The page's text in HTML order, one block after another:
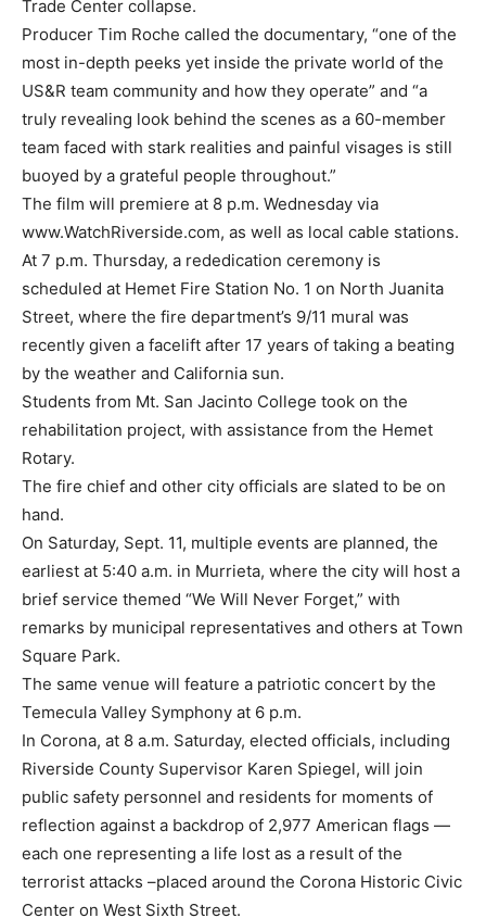
Trade Center collapse.
Producer Tim Roche called the documentary, “one of the
most in-depth peeks yet inside the private world of the
US&R team community and how they operate” and “a
truly revealing look behind the scenes as a 60-member
team faced with stark realities and painful visages is still
buoyed by a grateful people throughout.”
The film will premiere at 8 p.m. Wednesday via
www.WatchRiverside.com, as well as local cable stations.
At 7 p.m. Thursday, a rededication ceremony is
scheduled at Hemet Fire Station No. 1 on North Juanita
Street, where the fire department’s 9/11 mural was
recently given a facelift after 17 years of taking a beating
by the weather and California sun.
Students from Mt. San Jacinto College took on the
rehabilitation project, with assistance from the Hemet
Rotary.
The fire chief and other city officials are slated to be on
hand.
On Saturday, Sept. 11, multiple events are planned, the
earliest at 5:40 a.m. in Murrieta, where the city will host a
brief service themed “We Will Never Forget,” with
remarks by municipal representatives and others at Town
Square Park.
The same venue will feature a patriotic concert by the
Temecula Valley Symphony at 6 p.m.
In Corona, at 8 a.m. Saturday, elected officials, including
Riverside County Supervisor Karen Spiegel, will join
public safety personnel and residents for moments of
reflection against a backdrop of 2,977 American flags —
each one representing a life lost as a result of the
terrorist attacks –placed around the Corona Historic Civic
Center on West Sixth Street.